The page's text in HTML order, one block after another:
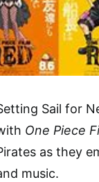
Sail for
One Piece
as they
music.